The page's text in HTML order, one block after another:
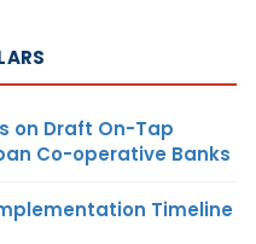
on Draft On-Tap
Co-operative Banks
Timeline